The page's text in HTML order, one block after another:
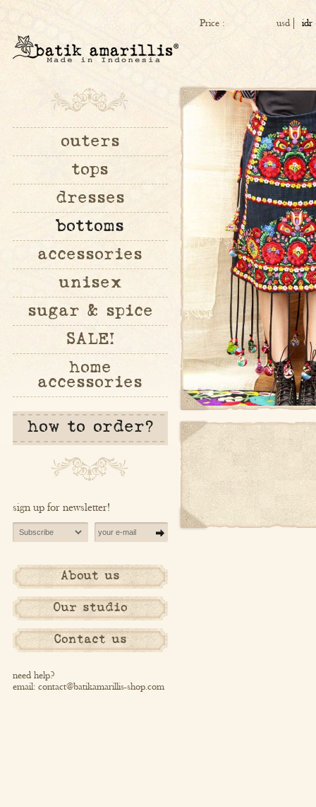
Price : idr
usd
outers
tops
dresses
bottoms
accessories
unisex
sugar & spice
SALE!
home
accessories
how to order?
sign up for newsletter!
About us
Our studio
Contact us
need help?
email: contact@batikamarillis-shop.com